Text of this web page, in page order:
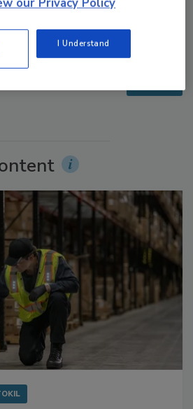
34: Scientific Advances
in FoodI Understand